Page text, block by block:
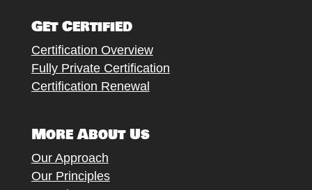
Get Certified
Certification Overview
Fully Private Certification
Certification Renewal
More About Us
Our Approach
Our Principles